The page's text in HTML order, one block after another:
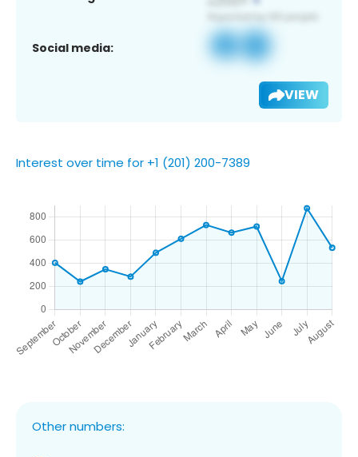
Social media:
VIEW
Interest over time for +1 (201) 200-7389
Other numbers: